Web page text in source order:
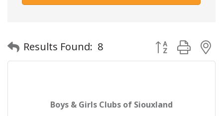
Results Found: 8 Button group
Boys & Girls Clubs of Siouxland